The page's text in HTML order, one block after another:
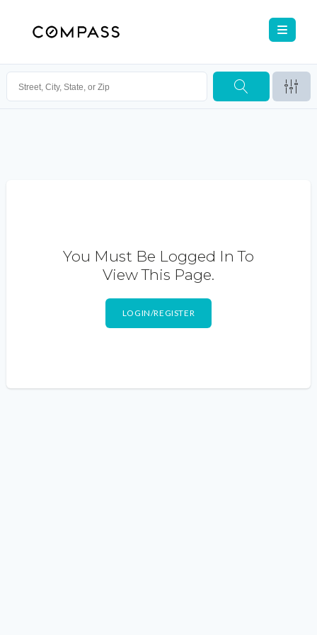
You Must Be Logged In To
View This Page.
LOGIN/REGISTER